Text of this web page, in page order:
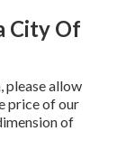
City Of
please allow
price of our
of